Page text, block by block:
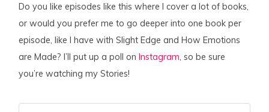
Do you like episodes like this where I cover a lot of books,
or would you prefer me to go deeper into one book per
episode, like I have with Slight Edge and How Emotions
are Made? I’ll put up a poll onInstagram, so be sure
you’re watching my Stories!